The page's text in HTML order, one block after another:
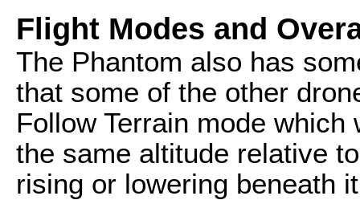
Flight Modes and
The Phantom also has
that some of the other
Follow Terrain mode
the same altitude relative
rising or lowering beneath